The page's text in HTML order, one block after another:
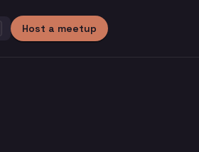
Host a meetup